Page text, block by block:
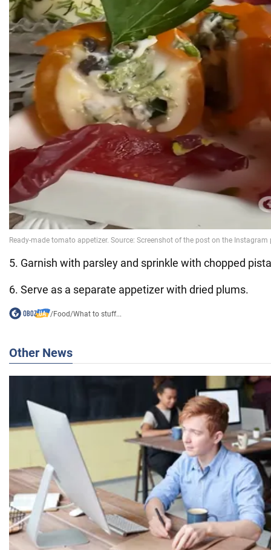
5. Garnish with parsley and sprinkle with chopped
6. Serve as a separate appetizer with dried plums.
/Food/What to stuff...
Other News